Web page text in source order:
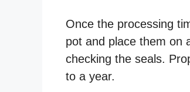
Once the processing
pot and place them on
checking the seals.
to a year.